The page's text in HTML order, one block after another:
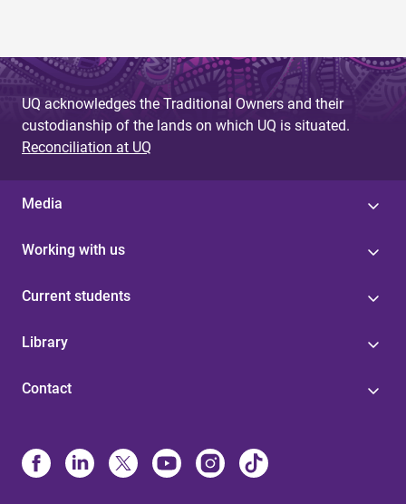
UQ acknowledges the Traditional Owners and their
custodianship of the lands on which UQ is situated.
Reconciliation at UQ
Media
Working with us
Current students
Library
Contact